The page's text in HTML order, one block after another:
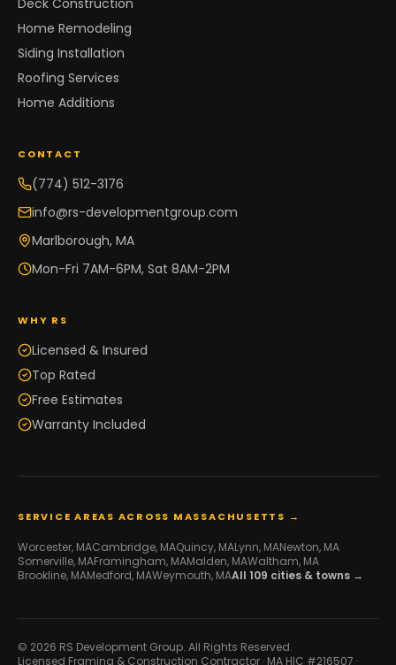
Deck Construction
Home Remodeling
Siding Installation
Roofing Services
Home Additions
CONTACT
(774) 512-3176
info@rs-developmentgroup.com
Marlborough, MA
Mon-Fri 7AM-6PM, Sat 8AM-2PM
WHY RS
Licensed & Insured
Top Rated
Free Estimates
Warranty Included
SERVICE AREAS ACROSS MASSACHUSETTS →
Worcester, MACambridge, MAQuincy, MALynn, MANewton, MA
Somerville, MAFramingham, MAMalden, MAWaltham, MA
Brookline, MAMedford, MAWeymouth, MAAll 109 cities & towns →
© 2026 RS Development Group. All Rights Reserved.
Licensed Framing & Construction Contractor · MA HIC #216507 ·